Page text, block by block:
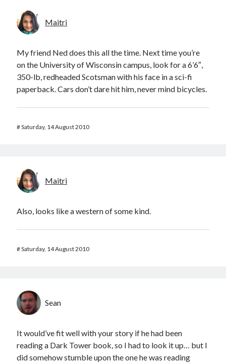
Maitri
My friend Ned does this all the time. Next time you’re
on the University of Wisconsin campus, look for a 6’6″,
350-lb, redheaded Scotsman with his face in a sci-fi
paperback. Cars don’t dare hit him, never mind bicycles.
#Saturday, 14 August 2010
Maitri
Also, looks like a western of some kind.
#Saturday, 14 August 2010
Sean
It would’ve fit well with your story if he had been
reading a Dark Tower book, so I had to look it up… but I
did somehow stumble upon the one he was reading